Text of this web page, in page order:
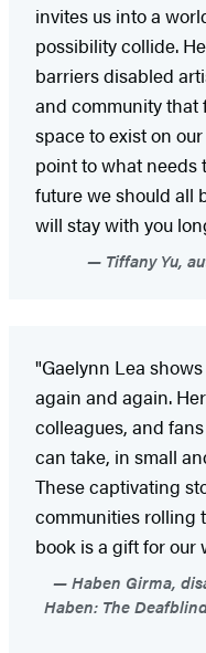
invites us into a
possibility collide.
barriers disabled
and community that
space to exist on
point to what needs
future we should
will stay with you
Tiffany Yu,
"Gaelynn Lea
again and again.
colleagues, and
can take, in small
These captivating
communities rolling
book is a gift for our
Haben Girma,
Haben: The